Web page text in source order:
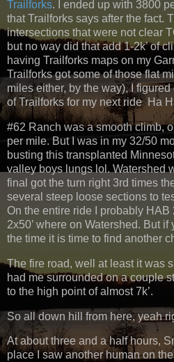
Trailforks. I ended up with 3800
that Trailforks says after the fact.
intersections that were not clear
but no way did that add 1-2k’ of
having Trailforks maps on my
Trailforks got some of those flat
miles either, by the way), I
of Trailforks for my next ride Ha
#62 Ranch was a smooth climb,
per mile. But I was in my 32/50
busting this transplanted
valley boys lungs lol. Watershed
final got the turn right 3rd times
several steep loose sections to
On the entire ride I probably HAB
2x50’ where on Watershed. But if
the time it is time to find another
The fire road, well at least it was
had me surrounded on a couple
to the high point of almost 7k’.
So all down hill from here, yeah
At about three and a half hours,
place I saw another human on